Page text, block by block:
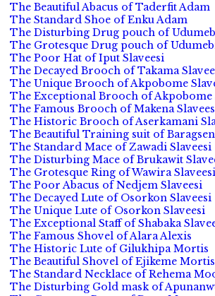
The Beautiful Abacus of Taderfit Adam
The Standard Shoe of Enku Adam
The Disturbing Drug pouch of
The Grotesque Drug pouch of
The Poor Hat of Iput Slaveesi
The Decayed Brooch of Takama
The Unique Brooch of Akpobome
The Exceptional Brooch of Akpobome
The Famous Brooch of Makena
The Historic Brooch of Aserkamani
The Beautiful Training suit of Baragsen
The Standard Mace of Zawadi Slaveesi
The Disturbing Mace of Brukawit
The Grotesque Ring of Wawira Slaveesi
The Poor Abacus of Nedjem Slaveesi
The Decayed Lute of Osorkon Slaveesi
The Unique Lute of Osorkon Slaveesi
The Exceptional Staff of Shabaka
The Famous Shovel of Alara Alexis
The Historic Lute of Gilukhipa Mortis
The Beautiful Shovel of Ejikeme Mortis
The Standard Necklace of Rehema
The Disturbing Gold mask of